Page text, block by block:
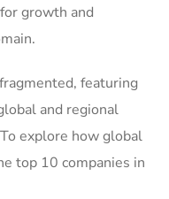
growth and
featuring
and regional
explore how global
top 10 companies in